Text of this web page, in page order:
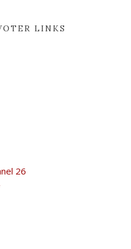
LINKS
26